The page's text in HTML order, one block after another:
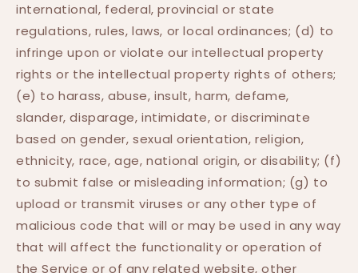
international, federal, provincial or state
regulations, rules, laws, or local ordinances; (d) to
infringe upon or violate our intellectual property
rights or the intellectual property rights of others;
(e) to harass, abuse, insult, harm, defame,
slander, disparage, intimidate, or discriminate
based on gender, sexual orientation, religion,
ethnicity, race, age, national origin, or disability; (f)
to submit false or misleading information; (g) to
upload or transmit viruses or any other type of
malicious code that will or may be used in any way
that will affect the functionality or operation of
the Service or of any related website, other